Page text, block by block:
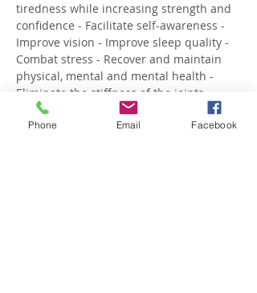
tiredness while increasing strength and
confidence - Facilitate self-awareness -
Improve vision - Improve sleep quality -
Combat stress - Recover and maintain
physical, mental and mental health -
Eliminate the stiffness of the joints -
Expand breathing capacity - Activate
blood circulation - Recover the maximum
Phone Email Facebook